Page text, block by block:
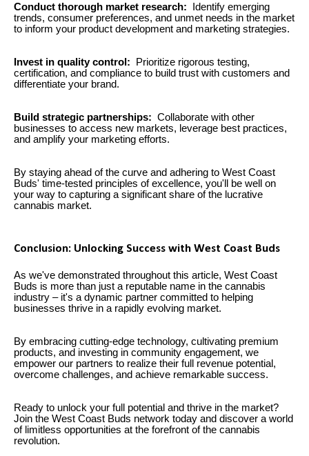
Conduct thorough market research:
Identify emerging
trends, consumer preferences, and unmet needs in the market
to inform your product development and marketing strategies.
Invest in quality control:
Prioritize rigorous testing,
certification, and compliance to build trust with customers and
differentiate your brand.
Build strategic partnerships: Collaborate with other
businesses to access new markets, leverage best practices,
and amplify your marketing efforts.
By staying ahead of the curve and adhering to West Coast
Buds' time-tested principles of excellence, you'll be well on
your way to capturing a significant share of the lucrative
cannabis market.
Conclusion: Unlocking Success with West Coast Buds
As we've demonstrated throughout this article, West Coast
Buds is more than just a reputable name in the cannabis
industry – it's a dynamic partner committed to helping
businesses thrive in a rapidly evolving market.
By embracing cutting-edge technology, cultivating premium
products, and investing in community engagement, we
empower our partners to realize their full revenue potential,
overcome challenges, and achieve remarkable success.
Ready to unlock your full potential and thrive in the market?
Join the West Coast Buds network today and discover a world
of limitless opportunities at the forefront of the cannabis
revolution.